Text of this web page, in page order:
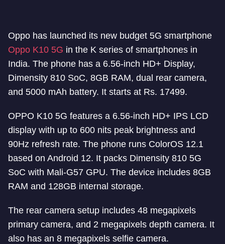
Oppo has launched its new budget 5G smartphone
Oppo K10 5G in the K series of smartphones in
India. The phone has a 6.56-inch HD+ Display,
Dimensity 810 SoC, 8GB RAM, dual rear camera,
and 5000 mAh battery. It starts at Rs. 17499.
OPPO K10 5G features a 6.56-inch HD+ IPS LCD
display with up to 600 nits peak brightness and
90Hz refresh rate. The phone runs ColorOS 12.1
based on Android 12. It packs Dimensity 810 5G
SoC with Mali-G57 GPU. The device includes 8GB
RAM and 128GB internal storage.
The rear camera setup includes 48 megapixels
primary camera, and 2 megapixels depth camera. It
also has an 8 megapixels selfie camera.